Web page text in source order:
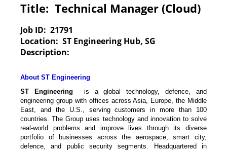
Title: Technical Manager (Cloud)
Job ID: 21791
Location: ST Engineering Hub, SG
Description:
About ST Engineering
ST Engineering is a global technology, defence, and
engineering group with offices across Asia, Europe, the Middle
East, and the U.S., serving customers in more than 100
countries. The Group uses technology and innovation to solve
real-world problems and improve lives through its diverse
portfolio of businesses across the aerospace, smart city,
defence, and public security segments. Headquartered in